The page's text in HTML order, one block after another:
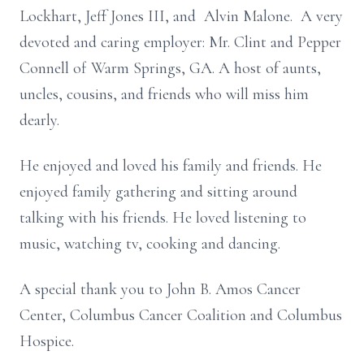
Lockhart, Jeff Jones III, and Alvin Malone. A very
devoted and caring employer: Mr. Clint and Pepper
Connell of Warm Springs, GA. A host of aunts,
uncles, cousins, and friends who will miss him
dearly.
He enjoyed and loved his family and friends. He
enjoyed family gathering and sitting around
talking with his friends. He loved listening to
music, watching tv, cooking and dancing.
A special thank you to John B. Amos Cancer
Center, Columbus Cancer Coalition and Columbus
Hospice.